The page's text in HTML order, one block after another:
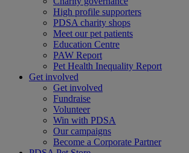
High profile supporters
PDSA charity shops
Meet our pet patients
Education Centre
PAW Report
Pet Health Inequality Report
Get involved
Get involved
Fundraise
Volunteer
Win with PDSA
Our campaigns
Become a Corporate Partner